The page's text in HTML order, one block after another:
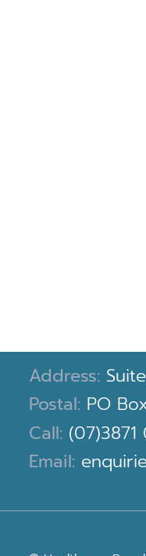
Address:
Postal: PO
Call:(07)3871
Email: